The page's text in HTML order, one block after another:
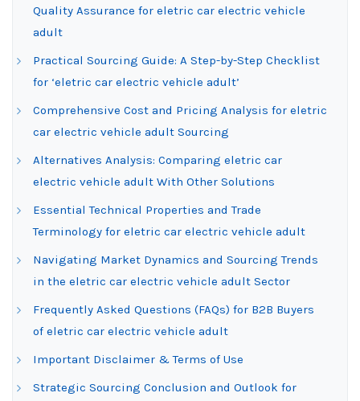
Quality Assurance for eletric car electric vehicle
adult
Practical Sourcing Guide: A Step-by-Step Checklist
for ‘eletric car electric vehicle adult’
Comprehensive Cost and Pricing Analysis for eletric
car electric vehicle adult Sourcing
Alternatives Analysis: Comparing eletric car
electric vehicle adult With Other Solutions
Essential Technical Properties and Trade
Terminology for eletric car electric vehicle adult
Navigating Market Dynamics and Sourcing Trends
in the eletric car electric vehicle adult Sector
Frequently Asked Questions (FAQs) for B2B Buyers
of eletric car electric vehicle adult
Important Disclaimer & Terms of Use
Strategic Sourcing Conclusion and Outlook for